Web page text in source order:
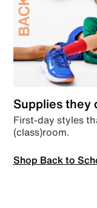
Supplies they
First-day styles
(class)room.
Shop Back to